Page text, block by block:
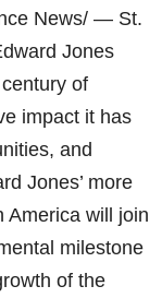
News/ — St.
Jones
of
impact it has
and
Jones’ more
America will join
milestone
of the